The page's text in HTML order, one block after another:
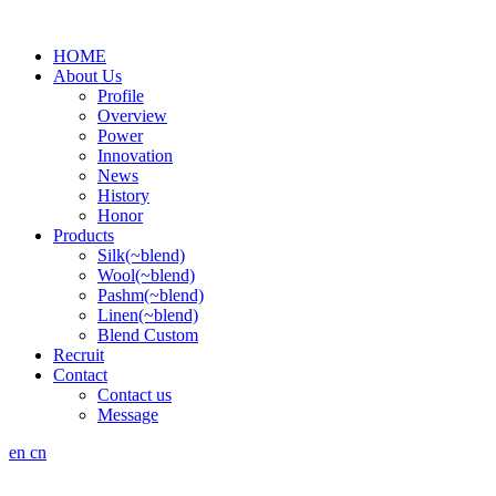
HOME
About Us
Profile
Overview
Power
Innovation
News
History
Honor
Products
Silk(~blend)
Wool(~blend)
Pashm(~blend)
Linen(~blend)
Blend Custom
Recruit
Contact
Contact us
Message
en cn